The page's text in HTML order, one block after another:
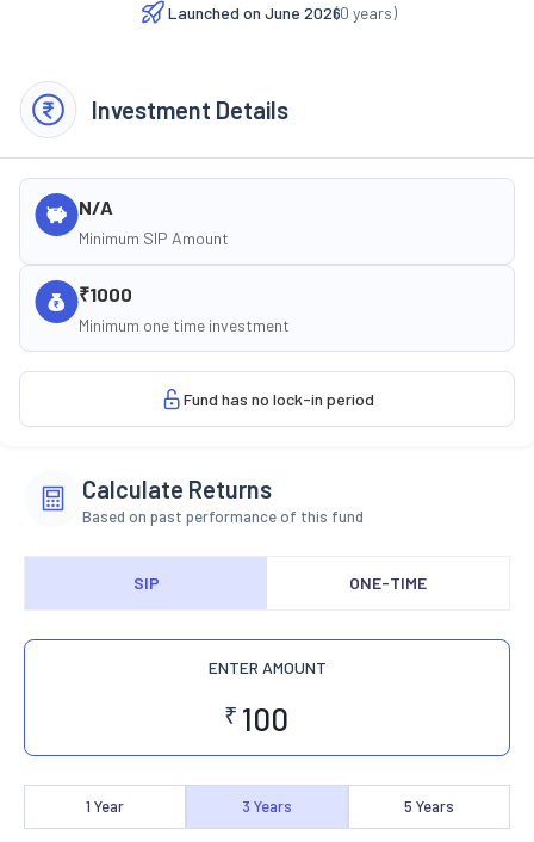
Launched on June 2026
(0 years)
Investment Details
N/A
Minimum SIP Amount
₹1000
Minimum one time investment
Fund has no lock-in period
Calculate Returns
Based on past performance of this fund
SIP ONE-TIME
ENTER AMOUNT
₹
1 Year 3 Years 5 Years